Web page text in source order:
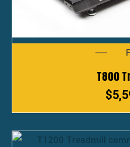
T800
$